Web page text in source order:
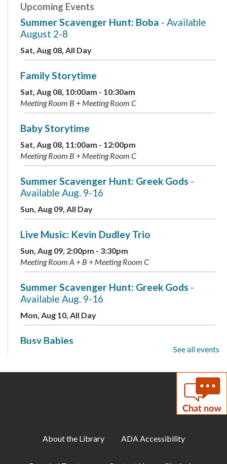
Upcoming Events
Summer Scavenger Hunt: Boba - Available
August 2-8
Sat, Aug 08, All Day
Family Storytime
Sat, Aug 08, 10:00am - 10:30am
Meeting Room B + Meeting Room C
Baby Storytime
Sat, Aug 08, 11:00am - 12:00pm
Meeting Room B + Meeting Room C
Summer Scavenger Hunt: Greek Gods -
Available Aug. 9-16
Sun, Aug 09, All Day
Live Music: Kevin Dudley Trio
Sun, Aug 09, 2:00pm - 3:30pm
Meeting Room A + B + Meeting Room C
Summer Scavenger Hunt: Greek Gods -
Available Aug. 9-16
Mon, Aug 10, All Day
Busy Babies
- Presented by the Children's
See all events
About the Library ADA Accessibility